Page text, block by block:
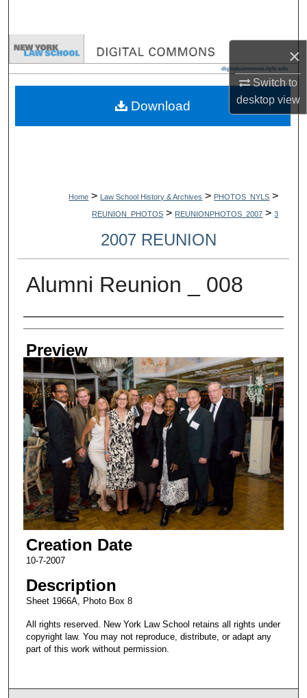
×
Switch to
desktopview
Browse Collections
My Account
Home > Law School History & Archives > PHOTOS_NYLS >
REUNION_PHOTOS > REUNIONPHOTOS_2007 > 3
2007 REUNION
Alumni Reunion _ 008
Creator
Preview
Creation Date
10-7-2007
Description
Sheet 1966A, Photo Box 8
All rights reserved. New York Law School retains all rights under
copyright law. You may not reproduce, distribute, or adapt any
part of this work without permission.
Download